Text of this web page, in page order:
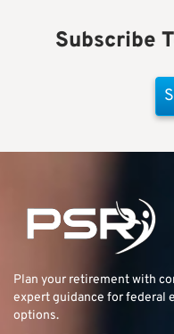
Subscribe
Plan your retirement with
expert guidance for federal
options.